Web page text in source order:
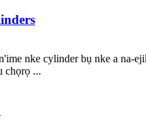
nke cylinder bụ nke a na-
chọrọ ...